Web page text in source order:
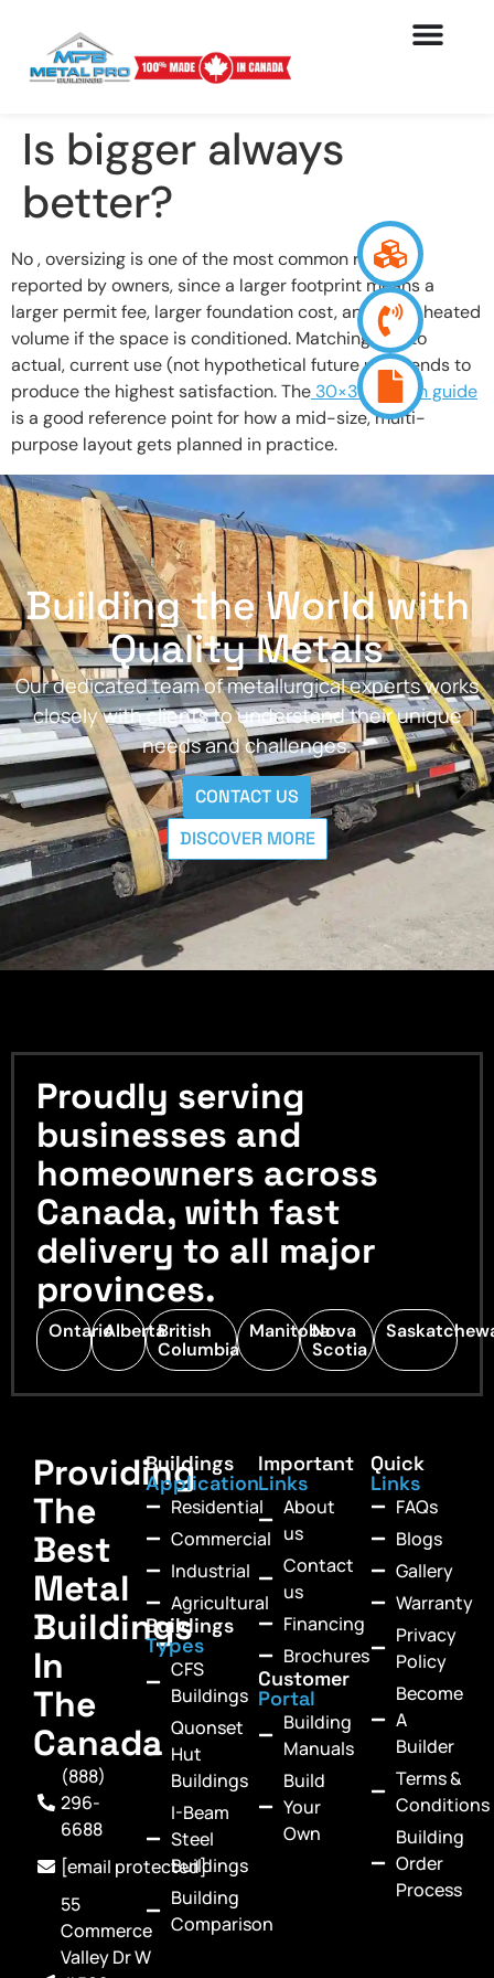
Is bigger always
better?
No , oversizing is one of the most common regrets
reported by owners, since a larger footprint means a
larger permit fee, larger foundation cost, and more heated
volume if the space is conditioned. Matching size to
actual, current use (not hypothetical future use) tends to
produce the highest satisfaction. The 30×30 design guide
is a good reference point for how a mid-size, multi-
purpose layout gets planned in practice.
Building the World with
Quality Metals
Our dedicated team of metallurgical experts works
closely with clients to understand their unique
needs and challenges.
CONTACT US
DISCOVER MORE
Proudly serving
businesses and
homeowners across
Canada, with fast
delivery to all major
provinces.
OntarioAlbertaBritish
Columbia
ManitobaNova
Scotia
Providing
The
Best
Metal
Buildings
In
The
Canada
(888)
296-
6688
[email protected]
55
Commerce
Valley Dr W
Buildings
Application
Residential
Commercial
Industrial
Agricultural
Buildings
Types
CFS
Buildings
Quonset
Hut
Buildings
I-Beam
Steel
Buildings
Building
Comparison
Important
Links
About
us
Contact
us
Financing
Brochures
Customer
Portal
Building
Manuals
Build
Your
Own
Quick
Links
FAQs
Blogs
Gallery
Warranty
Privacy
Policy
Become
A
Builder
Terms &
Conditions
Building
Order
Process